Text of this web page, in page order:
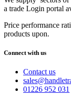
a trade Login portal
Price performance
products upon.
Connect with us
Contact us
01226 952 031